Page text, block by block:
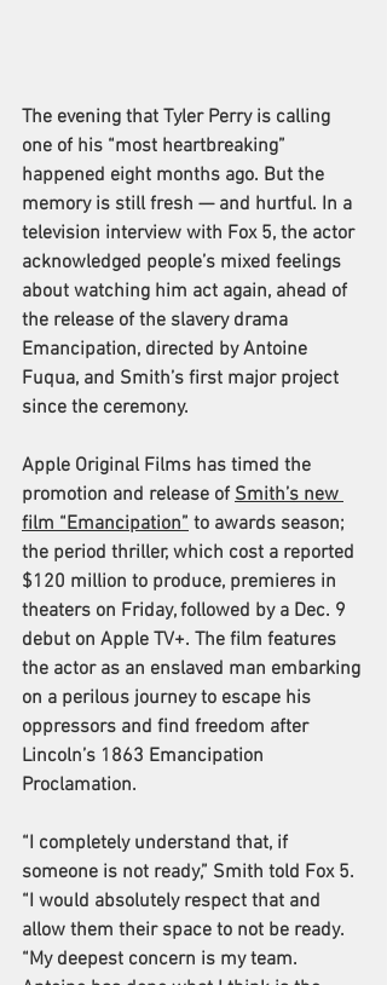
The evening that Tyler Perry is calling
one of his “most heartbreaking”
happened eight months ago. But the
memory is still fresh — and hurtful. In a
television interview with Fox 5, the actor
acknowledged people’s mixed feelings
about watching him act again, ahead of
the release of the slavery drama
Emancipation, directed by Antoine
Fuqua, and Smith’s first major project
since the ceremony.
Apple Original Films has timed the
promotion and release of Smith’s new
film “Emancipation” to awards season;
the period thriller, which cost a reported
$120 million to produce, premieres in
theaters on Friday, followed by a Dec. 9
debut on Apple TV+. The film features
the actor as an enslaved man embarking
on a perilous journey to escape his
oppressors and find freedom after
Lincoln’s 1863 Emancipation
Proclamation.
“I completely understand that, if
someone is not ready,” Smith told Fox 5.
“I would absolutely respect that and
allow them their space to not be ready.
“My deepest concern is my team.